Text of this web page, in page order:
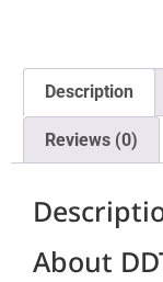
Description
Reviews (0)
About